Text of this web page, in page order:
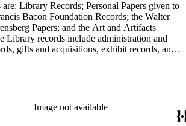
Library Records; Personal Papers given to
Bacon Foundation Records; the Walter
Papers; and the Art and Artifacts
Library records include administration and
gifts and acquisitions, exhibit records, and
by library director Elizabeth Wrigley, is
true author of the plays attributed to
There are also records of gifts to the library,
Image not available